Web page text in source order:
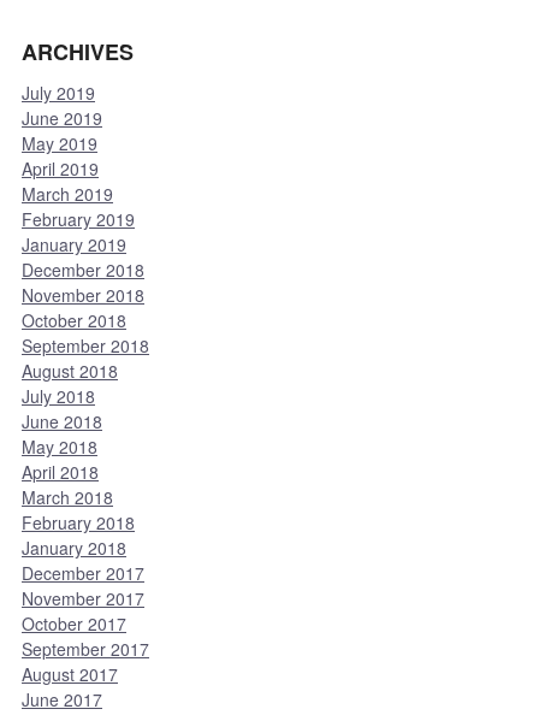
ARCHIVES
July 2019
June 2019
May 2019
April 2019
March 2019
February 2019
January 2019
December 2018
November 2018
October 2018
September 2018
August 2018
July 2018
June 2018
May 2018
April 2018
March 2018
February 2018
January 2018
December 2017
November 2017
October 2017
September 2017
August 2017
June 2017